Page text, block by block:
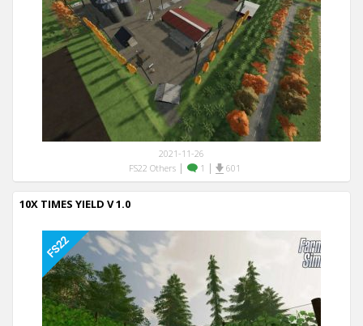
2021-11-26
FS22 Others | 1 | 601
10X TIMES YIELD V 1.0